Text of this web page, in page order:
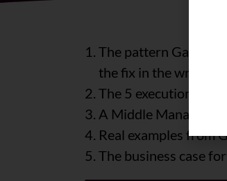
The pattern Gartner,
the fix in the wrong
The 5 execution
A Middle Manager
Real examples from
The business case